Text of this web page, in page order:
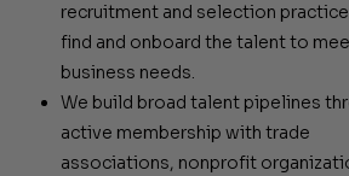
recruitment and selection
find and onboard the talent to
business needs.
We build broad talent pipelines
active membership with trade
associations, nonprofit